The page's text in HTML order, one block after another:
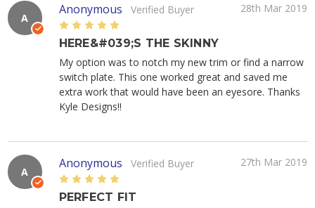
A
Anonymous Verified Buyer
28th Mar 2019
5
HERE&#039;S THE SKINNY
My option was to notch my new trim or find a narrow
switch plate. This one worked great and saved me
extra work that would have been an eyesore. Thanks
Kyle Designs!!
A
Anonymous Verified Buyer
27th Mar 2019
5
PERFECT FIT